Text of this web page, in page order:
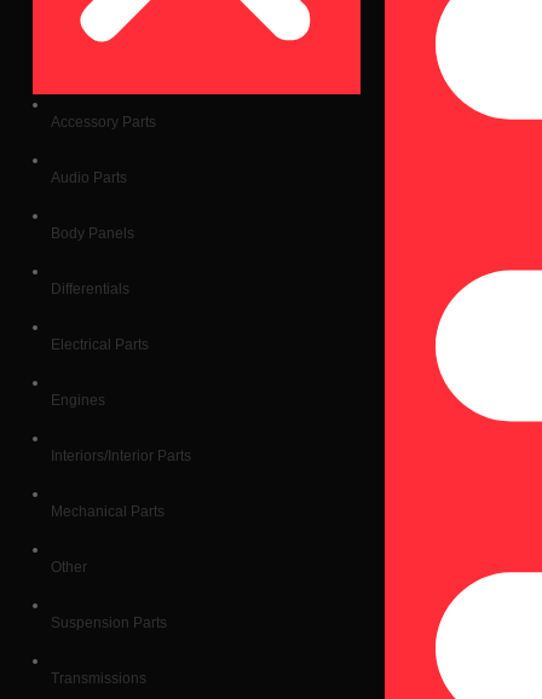
Accessory Parts
Audio Parts
Body Panels
Differentials
Electrical Parts
Engines
Interiors/Interior Parts
Mechanical Parts
Other
Suspension Parts
Transmissions